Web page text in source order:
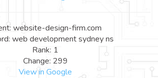
website-design-firm.com
web development sydney ns
Rank: 1
Change: 299
View in Google